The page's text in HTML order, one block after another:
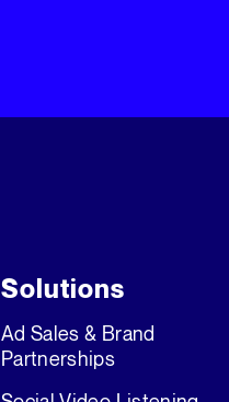
Solutions
Ad Sales & Brand
Partnerships